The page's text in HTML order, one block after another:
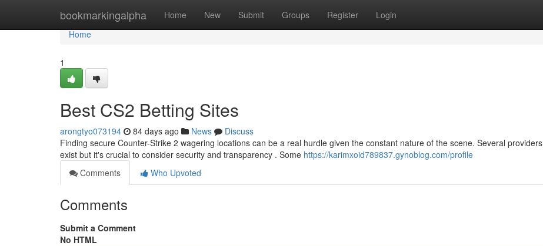
bookmarkingalpha Home New Submit Groups Register Login
Home
Home
1
Best CS2 Betting Sites
arongtyo073194 84 days ago News
Discuss
Finding secure Counter-Strike 2 wagering locations can be a real hurdle given the constant nature of the scene. Several providers
exist but it's crucial to consider security and transparency . Some https://karimxoid789837.gynoblog.com/profile
Comments
Who Upvoted
Comments
Submit a Comment
No HTML